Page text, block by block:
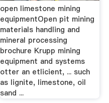
open limestone mining
equipmentOpen pit mining
materials handling and
mineral processing
brochure Krupp mining
equipment and systems
otter an etlicient, ... such
as lignite, limestone, oil
sand ...